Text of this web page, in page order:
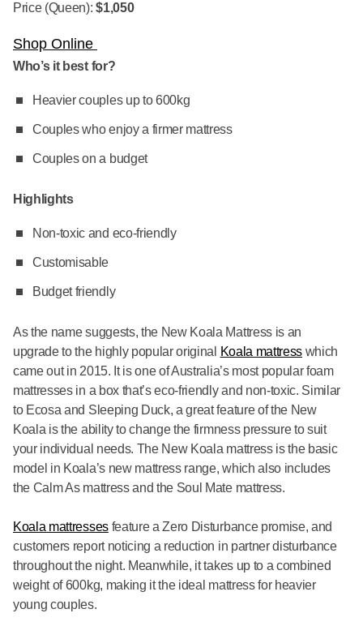
Price (Queen):$1,050
Shop Online
Who’s it best for?
Heavier couples up to 600kg
Couples who enjoy a firmer mattress
Couples on a budget
Highlights
Non-toxic and eco-friendly
Customisable
Budget friendly
As the name suggests, the New Koala Mattress is an
upgrade to the highly popular original
Koala mattress which
came out in 2015. It is one of Australia’s most popular foam
mattresses in a box that’s eco-friendly and non-toxic. Similar
to Ecosa and Sleeping Duck, a great feature of the New
Koala is the ability to change the firmness pressure to suit
your individual needs. The New Koala mattress is the basic
model in Koala’s new mattress range, which also includes
the Calm As mattress and the Soul Mate mattress.
Koala mattressesfeature a Zero Disturbance promise, and
customers report noticing a reduction in partner disturbance
throughout the night. Meanwhile, it takes up to a combined
weight of 600kg, making it the ideal mattress for heavier
young couples.